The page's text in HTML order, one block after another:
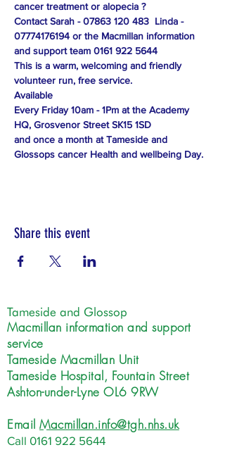
cancer treatment or alopecia ?
Contact Sarah - 07863 120 483  Linda -
07774176194 or the Macmillan information
and support team 0161 922 5644
This is a warm, welcoming and friendly
volunteer run, free service.
Available
Every Friday 10am - 1Pm at the Academy
HQ, Grosvenor Street SK15 1SD
and once a month at Tameside and
Glossops cancer Health and wellbeing Day.
Share this event
Tameside and Glossop
Macmillan information and support
service
Tameside Macmillan Unit
Tameside Hospital, Fountain Street
Ashton-under-Lyne OL6 9RW
EmailMacmillan.info@tgh.nhs.uk
Call 0161 922 5644